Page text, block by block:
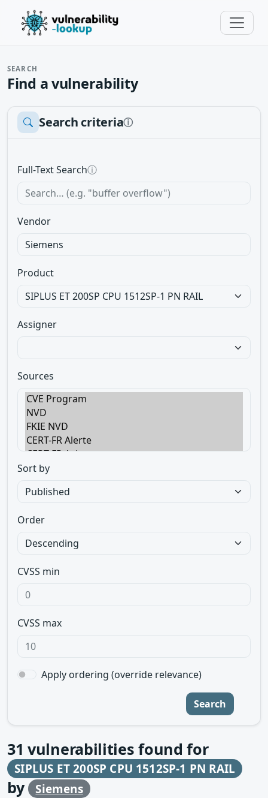
SEARCH
Find a vulnerability
Search criteriaⓘ
Full-Text Searchⓘ
Vendor
Product
Assigner
Sources
Sort by
Order
CVSS min
CVSS max
Apply ordering (override relevance)
Search
31 vulnerabilities found for
SIPLUS ET 200SP CPU 1512SP-1 PN RAIL
by Siemens